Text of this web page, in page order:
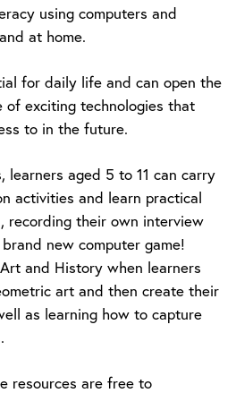
using computers and
at home.
for daily life and can open the
of exciting technologies that
to in the future.
learners aged 5 to 11 can carry
activities and learn practical
recording their own interview
new computer game!
and History when learners
art and then create their
as learning how to capture
resources are free to